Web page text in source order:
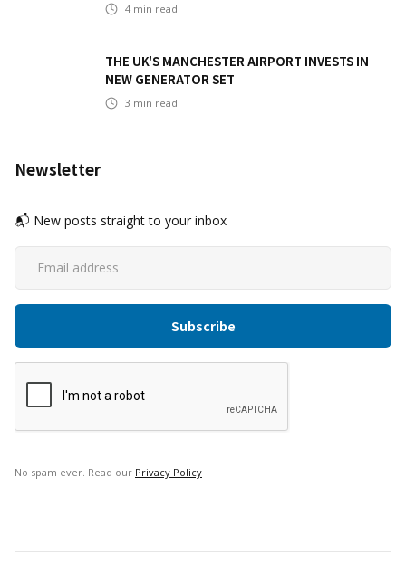
4 min read
THE UK'S MANCHESTER AIRPORT INVESTS IN
NEW GENERATOR SET
3 min read
Newsletter
📬 New posts straight to your inbox
No spam ever. Read our Privacy Policy